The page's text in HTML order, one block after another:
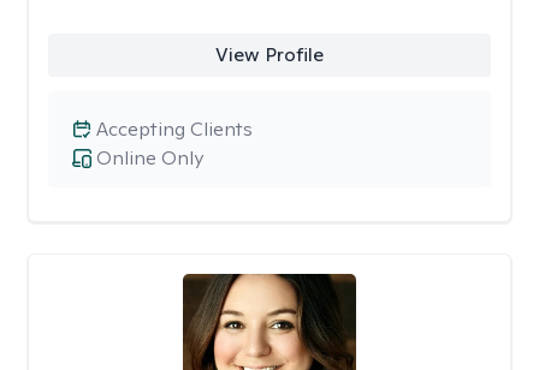
View Profile
Online Only
Accepting Clients